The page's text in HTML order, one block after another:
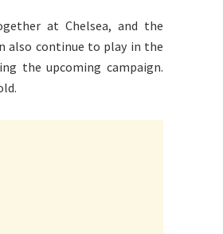
at Chelsea, and the
also continue to play in the
the upcoming campaign.